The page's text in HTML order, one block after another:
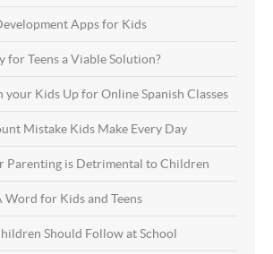
Apps for Kids
for Teens a Viable Solution?
your Kids Up for Online Spanish Classes
Mistake Kids Make Every Day
Parenting is Detrimental to Children
for Kids and Teens
Should Follow at School